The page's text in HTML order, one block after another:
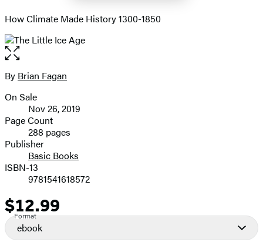
How Climate Made History 1300-1850
Open
the
full-
image
Contributors
By Brian Fagan
Formats
and
Prices
On Sale
Nov 26, 2019
Page Count
288 pages
Publisher
Basic Books
ISBN-13
9781541618572
Price
$12.99
Format
ebook